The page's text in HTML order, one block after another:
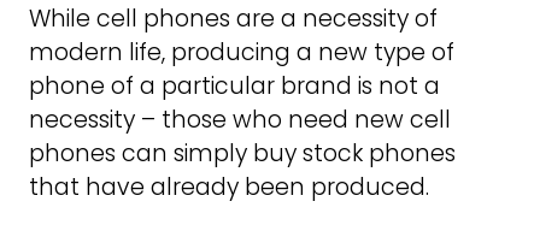
While cell phones are a necessity of
modern life, producing a new type of
phone of a particular brand is not a
necessity – those who need new cell
phones can simply buy stock phones
that have already been produced.